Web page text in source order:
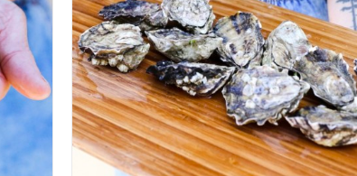
ADD TO CART / QUICK VIEW